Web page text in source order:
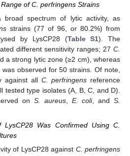
of C. perfringens Strains
broad spectrum of lytic activity, as
strains (77 of 96, or 80.2%) from
by LysCP28 (Table S1). The
different sensitivity ranges; 27 C.
a strong lytic zone (≥2 cm), whereas
observed for 50 strains. Of note,
against all C. perfringens reference
tested type isolates (A, B, C, and D).
on S. aureus, E. coli, andS.
Was Confirmed Using C.
of LysCP28 against C. perfringens